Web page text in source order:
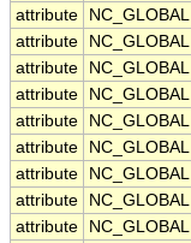
attribute
NC_GLOBAL
attribute
NC_GLOBAL
attribute
NC_GLOBAL
attribute
NC_GLOBAL
attribute
NC_GLOBAL
attribute
NC_GLOBAL
attribute
NC_GLOBAL
attribute
NC_GLOBAL
attribute
NC_GLOBAL